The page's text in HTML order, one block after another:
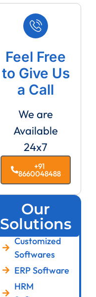
Feel Free
to Give Us
a Call
We are
Available
24x7
+91
8660048488
Our
Solutions
Customized
Softwares
ERP Software
HRM